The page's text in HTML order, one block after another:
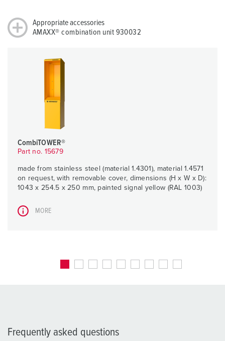
Appropriate accessories
AMAXX® combination unit 930032
CombiTOWER®
Part no. 15679
made from stainless steel (material 1.4301), material 1.4571
on request, with removable cover, dimensions (H x W x D):
1043 x 254.5 x 250 mm, painted signal yellow (RAL 1003)
MORE
Frequently asked questions